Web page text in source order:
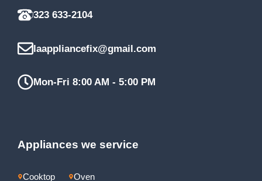
323 633-2104
laappliancefix@gmail.com
Mon-Fri 8:00 AM - 5:00 PM
Appliances we service
Cooktop
Oven